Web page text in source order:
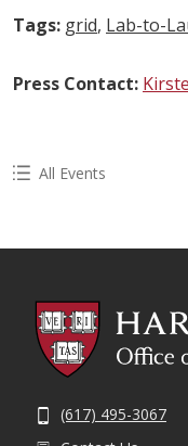
Tags: grid, Lab-to-
Press Contact:
All Events
(617) 495-3067